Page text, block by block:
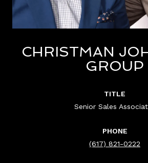
CHRISTMAN
GROUP
TITLE
Senior Sales
PHONE
(617) 821-0222